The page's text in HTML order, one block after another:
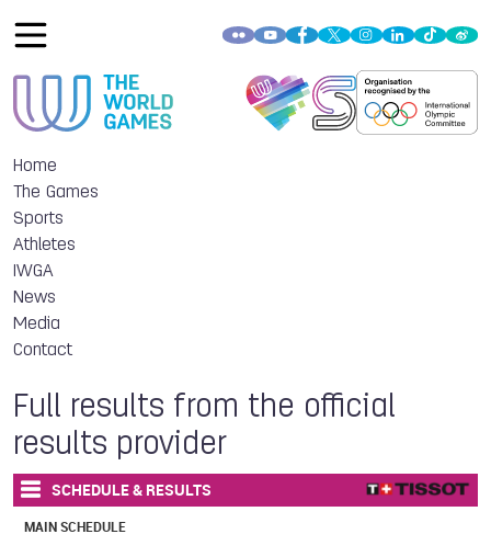
Home
The Games
Sports
Athletes
IWGA
News
Media
Contact
Full results from the official
results provider